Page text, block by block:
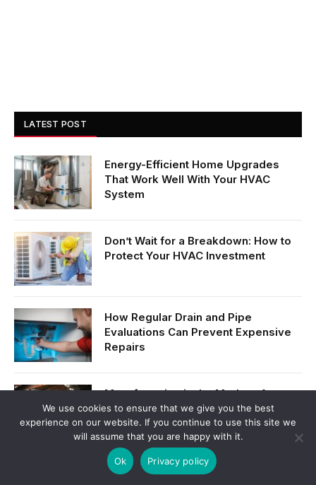
LATEST POST
Energy-Efficient Home Upgrades
That Work Well With Your HVAC
System
Don’t Wait for a Breakdown: How to
Protect Your HVAC Investment
How Regular Drain and Pipe
Evaluations Can Prevent Expensive
Repairs
Manufacturing in the Modern Age:
Innovation, Efficiency, and Growth
We use cookies to ensure that we give you the best
experience on our website. If you continue to use this site we
will assume that you are happy with it.
Ok Privacy policy